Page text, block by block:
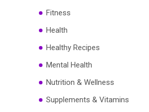
Fitness
Health
Healthy Recipes
Mental Health
Nutrition & Wellness
Supplements & Vitamins